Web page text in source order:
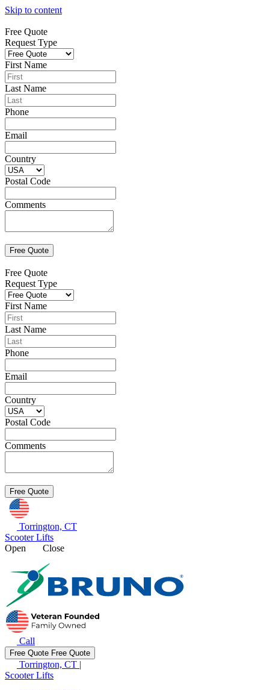
Skip to content
Free Quote
Request Type
First Name
Last Name
Phone
Email
Country
Postal Code
Comments
Free Quote
Request Type
First Name
Last Name
Phone
Email
Country
Postal Code
Comments
Torrington, CT
Scooter Lifts
Open
Close
Call
Free Quote Free Quote
Torrington, CT |
Scooter Lifts